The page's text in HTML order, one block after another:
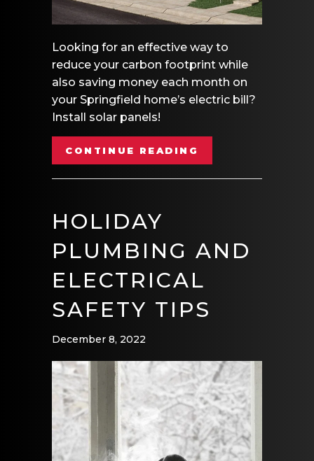
Looking for an effective way to
reduce your carbon footprint while
also saving money each month on
your Springfield home’s electric bill?
Install solar panels!
CONTINUE READING
HOLIDAY
PLUMBING AND
ELECTRICAL
SAFETY TIPS
December 8, 2022